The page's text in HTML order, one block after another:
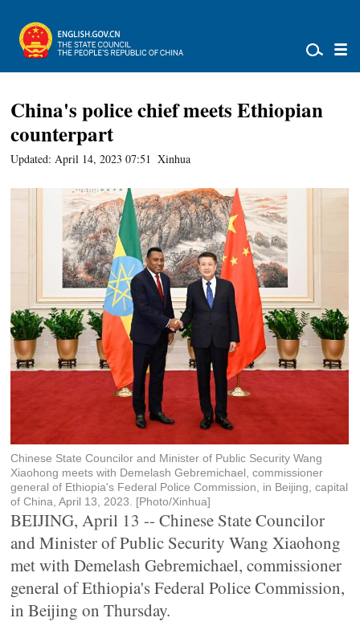
China's police chief meets Ethiopian
counterpart
Updated: April 14, 2023 07:51 Xinhua
Chinese State Councilor and Minister of Public Security Wang
Xiaohong meets with Demelash Gebremichael, commissioner
general of Ethiopia's Federal Police Commission, in Beijing, capital
of China, April 13, 2023. [Photo/Xinhua]
BEIJING, April 13 -- Chinese State Councilor
and Minister of Public Security Wang Xiaohong
met with Demelash Gebremichael, commissioner
general of Ethiopia's Federal Police Commission,
in Beijing on Thursday.